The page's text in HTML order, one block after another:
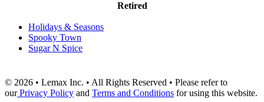
Retired
Holidays & Seasons
Spooky Town
Sugar N Spice
© 2026 • Lemax Inc. • All Rights Reserved • Please refer to
ourPrivacy Policy and Terms and Conditions for using this website.